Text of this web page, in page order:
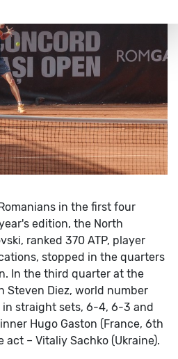
in the first four
edition, the North
ranked 370 ATP, player
stopped in the quarters
In the third quarter at the
Steven Diez, world number
in straight sets, 6-4, 6-3 and
Hugo Gaston (France, 6th
– Vitaliy Sachko (Ukraine).